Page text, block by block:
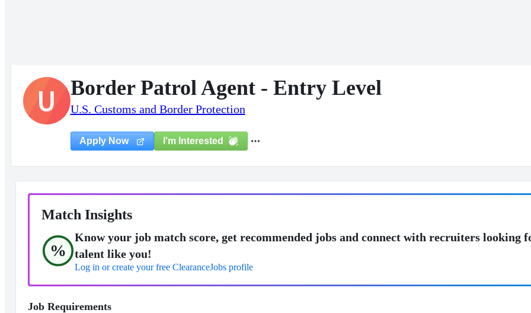
U Border Patrol Agent - Entry Level
U.S. Customs and Border Protection
Apply Now I'm Interested
Match Insights
%
Know your job match score, get recommended jobs and connect with recruiters looking
talent like you!
Log in or create your free ClearanceJobs profile
Job Requirements